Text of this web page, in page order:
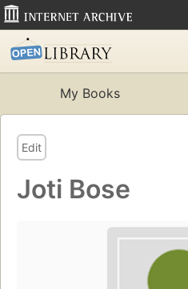
My Books
Edit
Joti Bose